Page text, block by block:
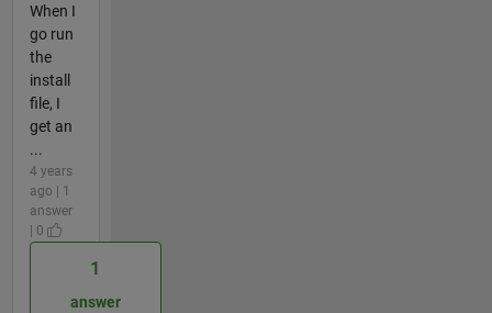
When I
go run
the
install
file, I
get an
...
4 years
ago | 1
answer
| 0
1
answer